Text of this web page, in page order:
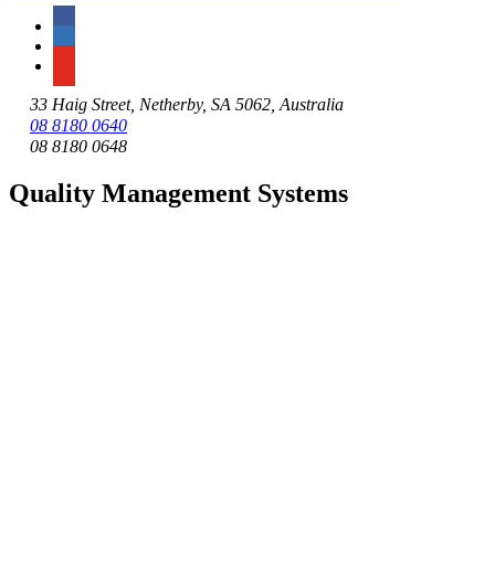
33 Haig Street, Netherby, SA 5062, Australia
08 8180 0640
08 8180 0648
Quality Management Systems